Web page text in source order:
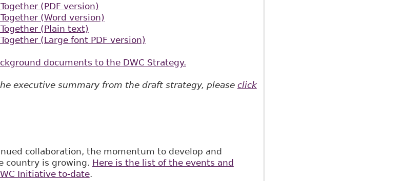
(PDF version)
(Word version)
(Plain text)
(Large font PDF version)
documents to the DWC Strategy.
executiv​e summary from the draft strategy, please click
collaboration, the momentum to develop and
country is growing. Here is the list of the events and
Initiative to-date.